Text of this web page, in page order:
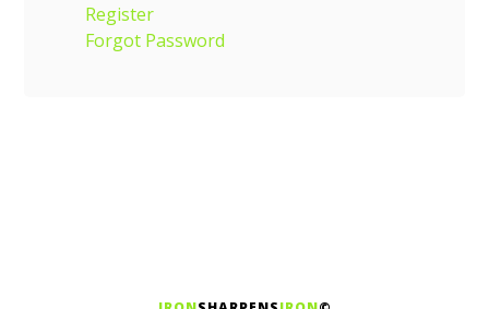
Register
Forgot Password